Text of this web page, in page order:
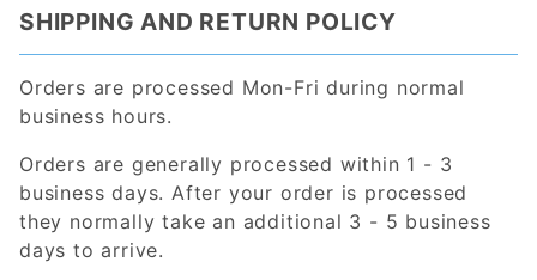
SHIPPING AND RETURN POLICY
Orders are processed Mon-Fri during normal
business hours.
Orders are generally processed within 1 - 3
business days. After your order is processed
they normally take an additional 3 - 5 business
days to arrive.